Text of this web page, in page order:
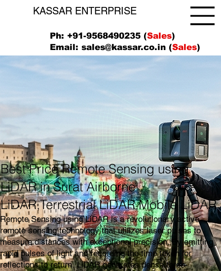
KASSAR ENTERPRISE
Ph: +91-9568490235 (Sales)
Email:sales@kassar.co.in (Sales)
Best Price Remote Sensing using
LiDAR in Surat Airborne
LiDAR,Terrestrial LiDAR,Mobile LiDAR
Remote Sensing using LiDAR is a revolutionary active
remote sensing technology that utilizes laser pulses to
measure distances with exceptional precision. By emitting
rapid pulses of light and recording the time taken for
reflections to return, LiDAR generates dense three-